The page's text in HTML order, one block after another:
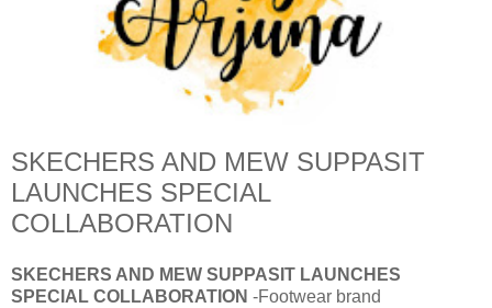
SKECHERS AND MEW SUPPASIT
LAUNCHES SPECIAL
COLLABORATION
SKECHERS AND MEW SUPPASIT LAUNCHES
SPECIAL COLLABORATION -Footwear brand